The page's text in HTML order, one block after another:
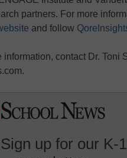
partners. For more
and follow
information, contact Dr. Toni
Sign up for our K-